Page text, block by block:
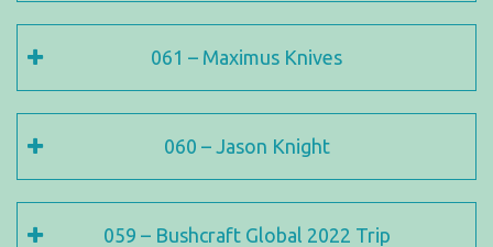
061 – Maximus Knives
060 – Jason Knight
059 – Bushcraft Global 2022 Trip